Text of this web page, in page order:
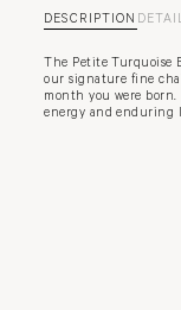
DESCRIPTION
The Petite Turquoise
our signature fine
month you were
energy and enduring